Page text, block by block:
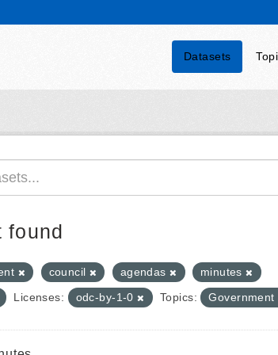
Datasets
found
council agendas
minutes
Licenses: odc-by-1-0 Topics: